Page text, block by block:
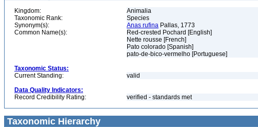
Kingdom:
Animalia
Taxonomic Rank:
Species
Synonym(s):
Anas rufina Pallas, 1773
Common Name(s):
Red-crested Pochard [English]
Nette rousse [French]
Pato colorado [Spanish]
pato-de-bico-vermelho [Portuguese]
Taxonomic Status:
Current Standing:
valid
Data Quality Indicators:
Record Credibility Rating:
verified - standards met
Taxonomic Hierarchy